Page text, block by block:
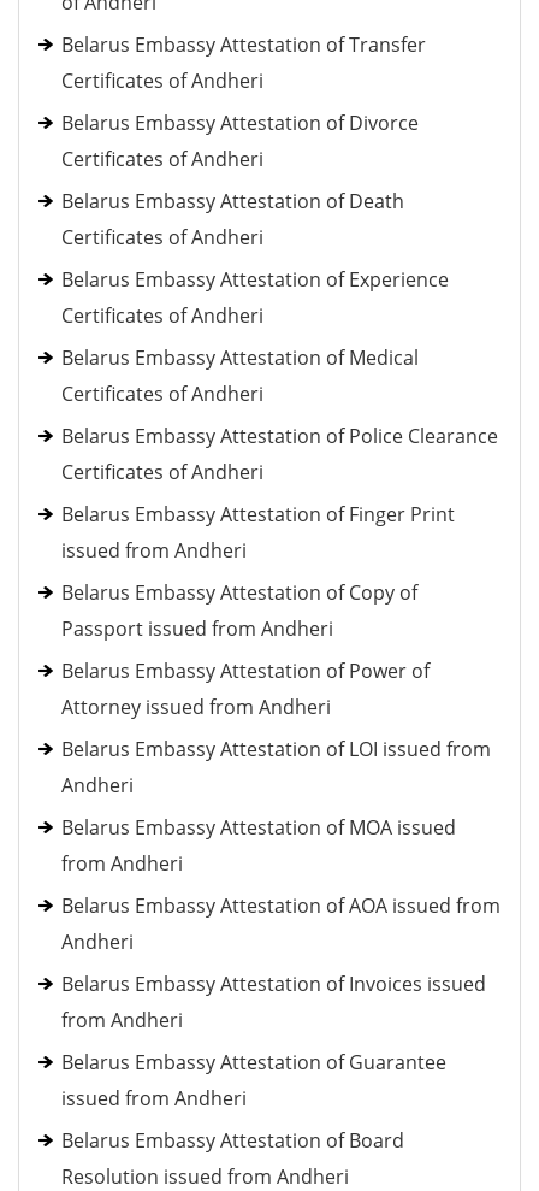
Belarus Embassy Attestation of Transfer
Certificates of Andheri
Belarus Embassy Attestation of Divorce
Certificates of Andheri
Belarus Embassy Attestation of Death
Certificates of Andheri
Belarus Embassy Attestation of Experience
Certificates of Andheri
Belarus Embassy Attestation of Medical
Certificates of Andheri
Belarus Embassy Attestation of Police Clearance
Certificates of Andheri
Belarus Embassy Attestation of Finger Print
issued from Andheri
Belarus Embassy Attestation of Copy of
Passport issued from Andheri
Belarus Embassy Attestation of Power of
Attorney issued from Andheri
Belarus Embassy Attestation of LOI issued from
Andheri
Belarus Embassy Attestation of MOA issued
from Andheri
Belarus Embassy Attestation of AOA issued from
Andheri
Belarus Embassy Attestation of Invoices issued
from Andheri
Belarus Embassy Attestation of Guarantee
issued from Andheri
Belarus Embassy Attestation of Board
Resolution issued from Andheri